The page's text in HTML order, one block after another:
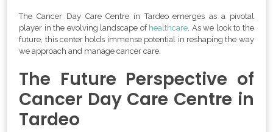
The Cancer Day Care Centre in Tardeo emerges as a pivotal
player in the evolving landscape of healthcare. As we look to the
future, this center holds immense potential in reshaping the way
we approach and manage cancer care.
The Future Perspective of
Cancer Day Care Centre in
Tardeo